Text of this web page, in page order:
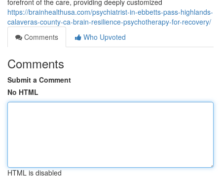
forefront of the care, providing deeply customized
https://brainhealthusa.com/psychiatrist-in-ebbetts-pass-highlands-
calaveras-county-ca-brain-resilience-psychotherapy-for-recovery/
Comments
Who Upvoted
Comments
Submit a Comment
No HTML
HTML is disabled